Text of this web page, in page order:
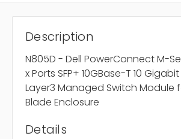
Description
N805D - Dell PowerConnect M-
x Ports SFP+ 10GBase-T 10
Layer3 Managed Switch Module
Blade Enclosure
Details